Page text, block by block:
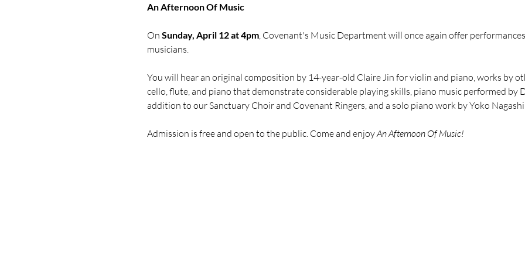
An Afternoon Of Music
On Sunday, April 12 at 4pm, Covenant's Music Department will once again offer
musicians.
You will hear an original composition by 14-year-old Claire Jin for violin and piano, works by
cello, flute, and piano that demonstrate considerable playing skills, piano music performed by
addition to our Sanctuary Choir and Covenant Ringers, and a solo piano work by Yoko
Admission is free and open to the public. Come and enjoy An Afternoon Of Music!